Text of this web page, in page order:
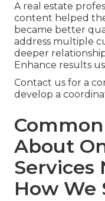
A real estate
content helped
became better
address multiple
deeper
Enhance results
Contact us for a
develop a
About
Services
How We